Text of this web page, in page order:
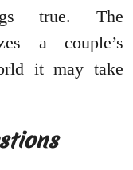
true. The
a couple’s
it may take